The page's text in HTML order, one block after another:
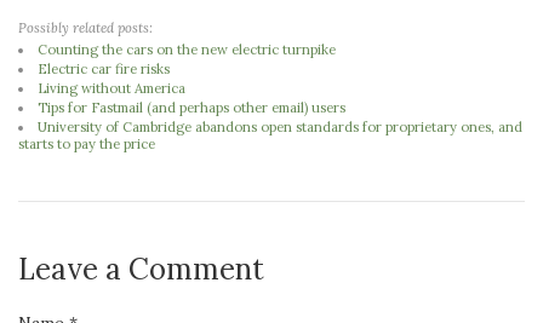
Possibly related posts:
Counting the cars on the new electric turnpike
Electric car fire risks
Living without America
Tips for Fastmail (and perhaps other email) users
University of Cambridge abandons open standards for proprietary ones, and
starts to pay the price
Leave a Comment